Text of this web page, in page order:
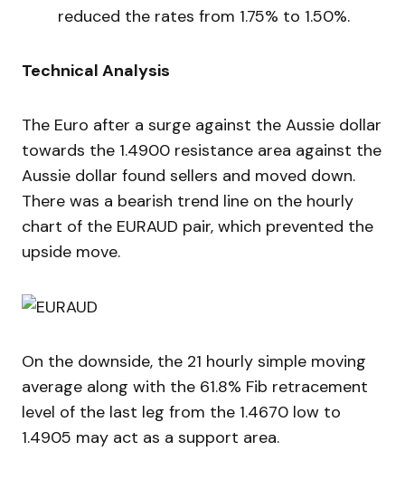
reduced the rates from 1.75% to 1.50%.
Technical Analysis
The Euro after a surge against the Aussie dollar
towards the 1.4900 resistance area against the
Aussie dollar found sellers and moved down.
There was a bearish trend line on the hourly
chart of the EURAUD pair, which prevented the
upside move.
On the downside, the 21 hourly simple moving
average along with the 61.8% Fib retracement
level of the last leg from the 1.4670 low to
1.4905 may act as a support area.